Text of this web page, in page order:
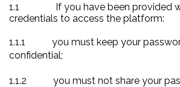
1.1 If you have been provided
credentials to access the platform:
1.1.1 you must keep your
confidential;
1.1.2 you must not share your